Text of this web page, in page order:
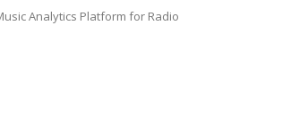
Analytics Platform for Radio